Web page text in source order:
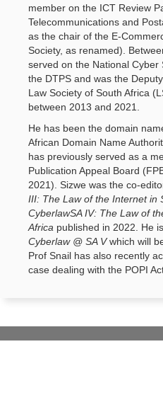
member on the ICT Review
Telecommunications and
as the chair of the E-
Society, as renamed).
served on the National Cyber
the DTPS and was the
Law Society of South Africa
between 2013 and 2021.
He has been the domain
African Domain Name
has previously served as a
Publication Appeal Board
2021). Sizwe was the co-
III: The Law of the Internet in
CyberlawSA IV: The Law of
Africa published in 2022. He
Cyberlaw @ SA Vwhich will
Prof Snail has also recently
case dealing with the POPI